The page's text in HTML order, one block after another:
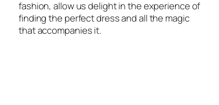
fashion, allow us delight in the experience of
finding the perfect dress and all the magic
that accompanies it.